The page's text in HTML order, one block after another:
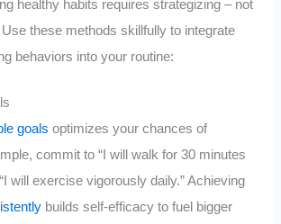
healthy habits requires strategizing – not
these methods skillfully to integrate
behaviors into your routine:
goals optimizes your chances of
commit to “I will walk for 30 minutes
will exercise vigorously daily.” Achieving
builds self-efficacy to fuel bigger